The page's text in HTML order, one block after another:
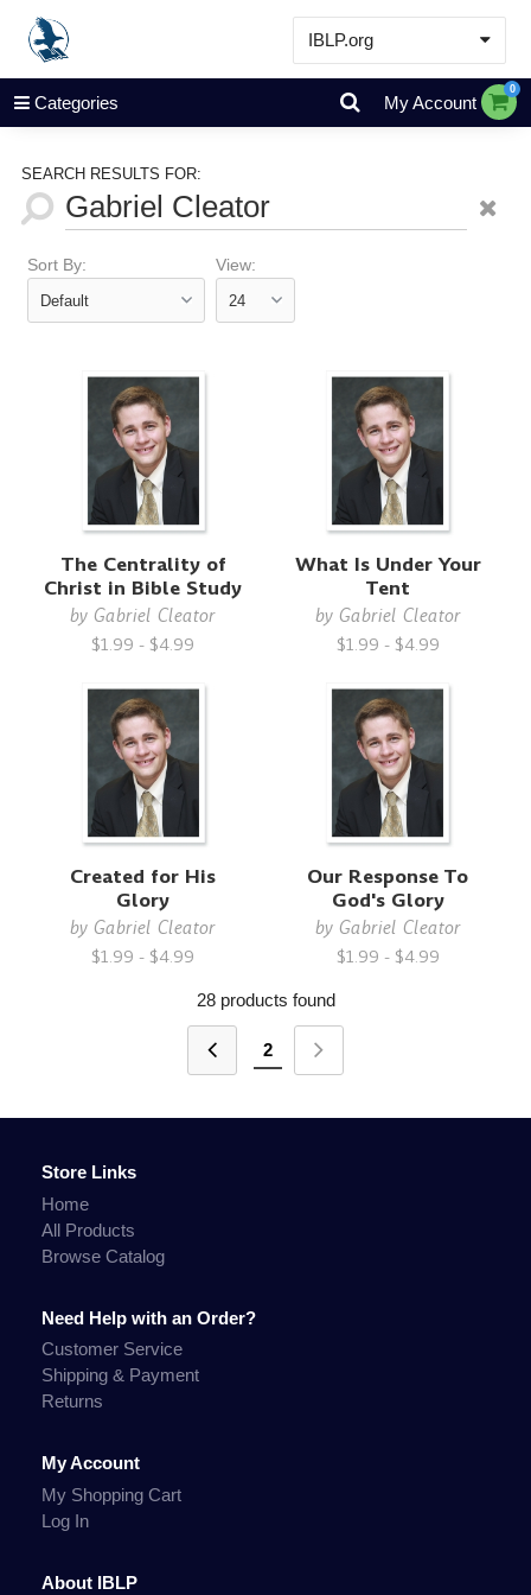
IBLP.org
Learn
Events & Resources
Categories My Account
0
SEARCH RESULTS FOR:
Sort By: View:
The Centrality of
Christ in Bible Study
by Gabriel Cleator
$1.99 - $4.99
What Is Under Your
Tent
by Gabriel Cleator
$1.99 - $4.99
Created for His
Glory
by Gabriel Cleator
$1.99 - $4.99
Our Response To
God's Glory
by Gabriel Cleator
$1.99 - $4.99
28 products found
2
Store Links
Home
All Products
Browse Catalog
Need Help with an Order?
Customer Service
Shipping & Payment
Returns
My Account
My Shopping Cart
Log In
About IBLP